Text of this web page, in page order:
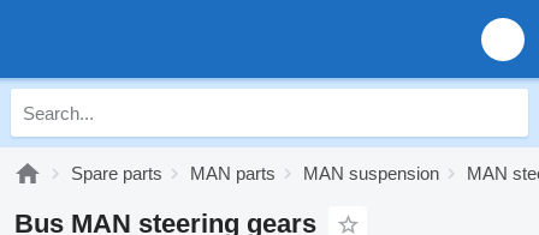
Spare parts MAN parts MAN suspension MAN
Bus MAN steering gears